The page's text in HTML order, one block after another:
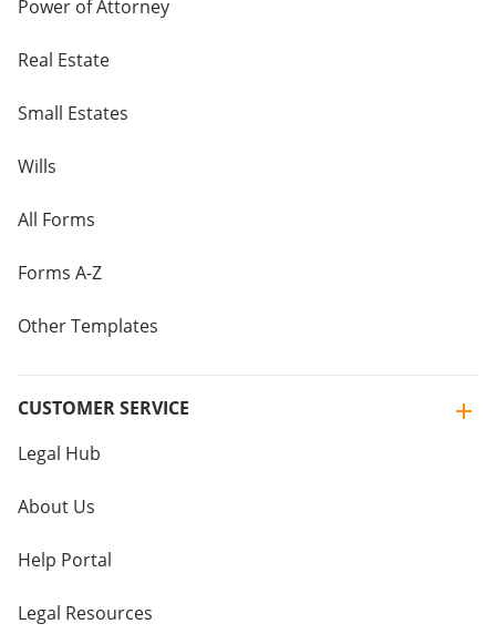
Power of Attorney
Real Estate
Small Estates
Wills
All Forms
Forms A-Z
Other Templates
CUSTOMER SERVICE
Legal Hub
About Us
Help Portal
Legal Resources